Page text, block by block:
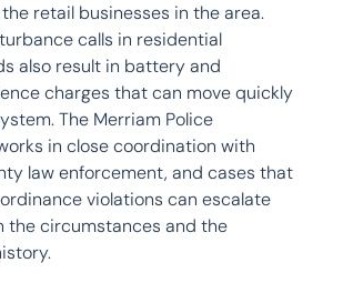
retail businesses in the area.
calls in residential
also result in battery and
charges that can move quickly
The Merriam Police
in close coordination with
law enforcement, and cases that
violations can escalate
the circumstances and the